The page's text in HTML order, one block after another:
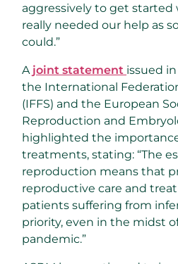
aggressively to get
really needed our help as
could.”
A joint statement issued
the International
(IFFS) and the European
Reproduction and
highlighted the
treatments, stating: “The
reproduction means that
reproductive care and
patients suffering from
priority, even in the midst
pandemic.”